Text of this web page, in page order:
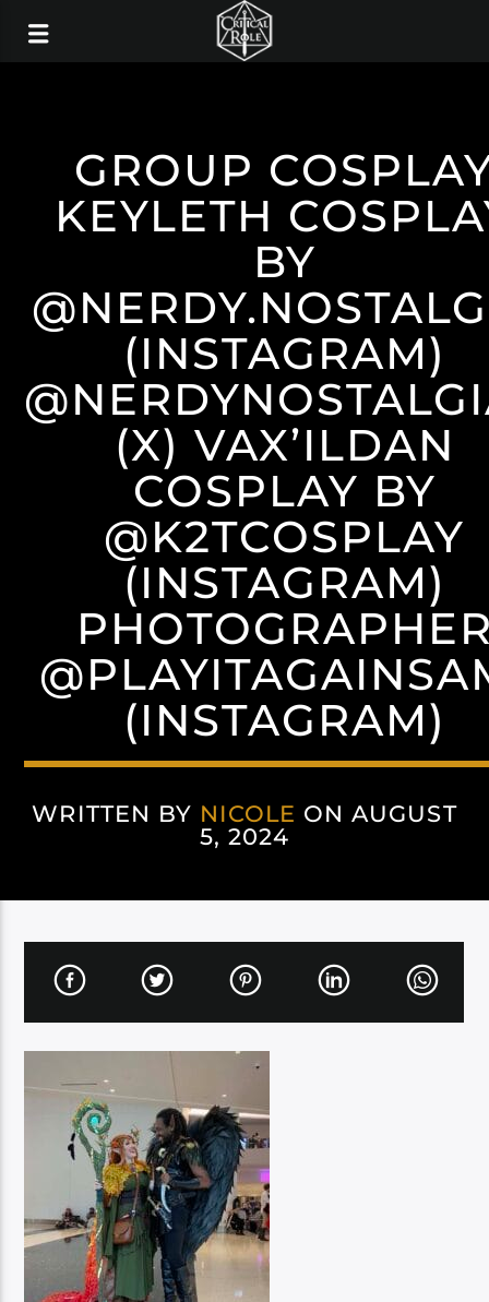
GROUP
KEYLETH
BY
(INSTAGRAM)
(X) VAX’ILDAN
COSPLAY BY
@K2TCOSPLAY
(INSTAGRAM)
(INSTAGRAM)
WRITTEN BY NICOLE ON AUGUST
5, 2024